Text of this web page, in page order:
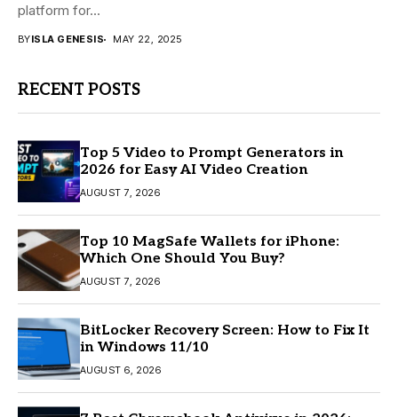
platform for...
BYISLA GENESIS MAY 22, 2025
RECENT POSTS
Top 5 Video to Prompt Generators in
2026 for Easy AI Video Creation
AUGUST 7, 2026
Top 10 MagSafe Wallets for iPhone:
Which One Should You Buy?
AUGUST 7, 2026
BitLocker Recovery Screen: How to Fix It
in Windows 11/10
AUGUST 6, 2026